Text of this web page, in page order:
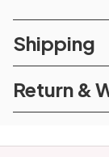
Shipping
Return &